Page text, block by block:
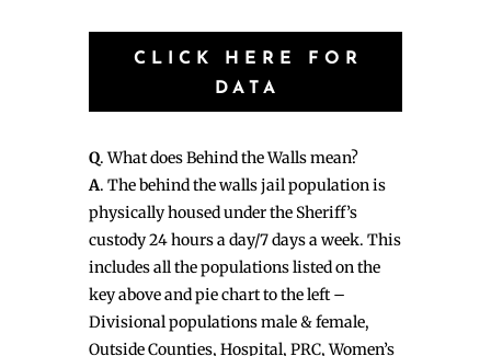
CLICK HERE FOR
DATA
Q. What does Behind the Walls mean?
A. The behind the walls jail population is
physically housed under the Sheriff’s
custody 24 hours a day/7 days a week. This
includes all the populations listed on the
key above and pie chart to the left –
Divisional populations male & female,
Outside Counties, Hospital, PRC, Women’s